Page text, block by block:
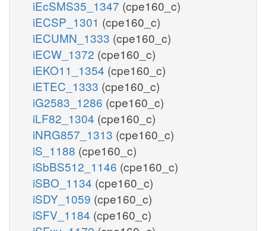
iEcSMS35_1347 (cpe160_c)
iECSP_1301 (cpe160_c)
iECUMN_1333 (cpe160_c)
iECW_1372 (cpe160_c)
iEKO11_1354 (cpe160_c)
iETEC_1333 (cpe160_c)
iG2583_1286 (cpe160_c)
iLF82_1304 (cpe160_c)
iNRG857_1313 (cpe160_c)
iS_1188 (cpe160_c)
iSbBS512_1146 (cpe160_c)
iSBO_1134 (cpe160_c)
iSDY_1059 (cpe160_c)
iSFV_1184 (cpe160_c)